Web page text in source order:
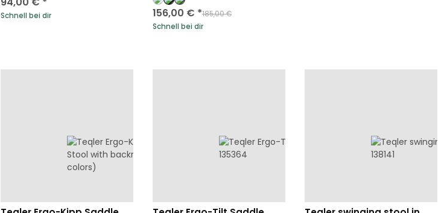
Schnell bei dir 156,00 € *185,00 €
Schnell bei dir